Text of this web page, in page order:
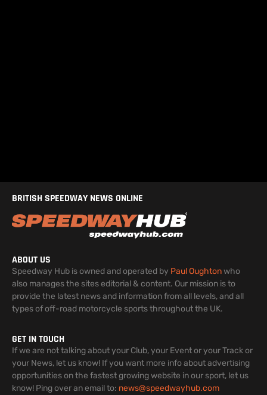
BRITISH SPEEDWAY NEWS ONLINE
ABOUT US
Speedway Hub is owned and operated by Paul Oughtonwho
also manages the sites editorial & content. Our mission is to
provide the latest news and information from all levels, and all
types of off-road motorcycle sports throughout the UK.
GET IN TOUCH
If we are not talking about your Club, your Event or your Track or
your News, let us know! If you want more info about advertising
opportunities on the fastest growing website in our sport, let us
know! Ping over an email to: news@speedwayhub.com